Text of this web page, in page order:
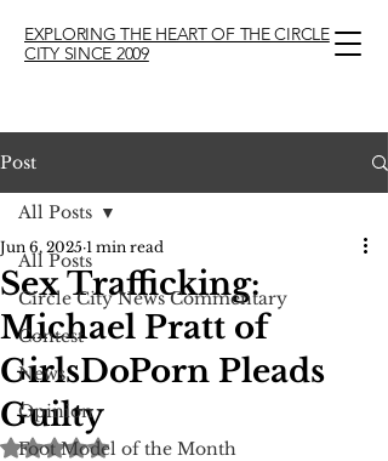
EXPLORING THE HEART OF THE CIRCLE
CITY SINCE 2009
Post
All Posts
Circle City News Commentary
Contest
News
Opinion
Foot Model of the Month
All Posts
Sex Trafficking:
Michael Pratt of
GirlsDoPorn Pleads
Guilty
Jun 6, 2025 1 min read
Rated NaN out of 5 stars.